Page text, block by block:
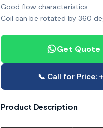
Good flow characteristics
Coil can be rotated by 360
Get Quote
📞 Call for Price:
Product Description